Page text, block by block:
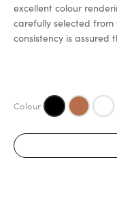
excellent colour
carefully selected from
consistency is assured